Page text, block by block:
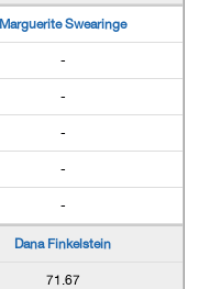
Marguerite Swearinge
-
-
-
-
-
Dana Finkelstein
71.67